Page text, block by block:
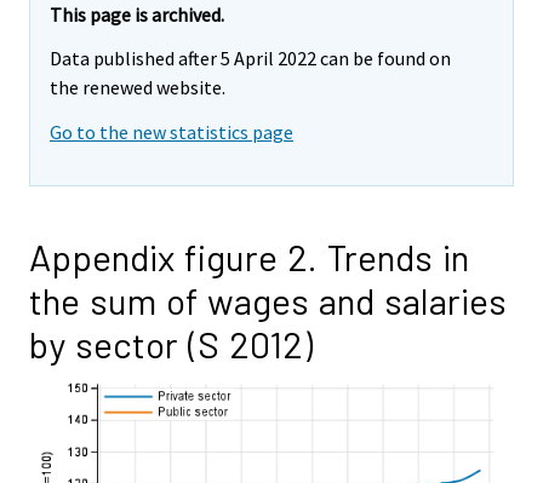
This page is archived.
Data published after 5 April 2022 can be found on
the renewed website.
Go to the new statistics page
Appendix figure 2. Trends in
the sum of wages and salaries
by sector (S 2012)